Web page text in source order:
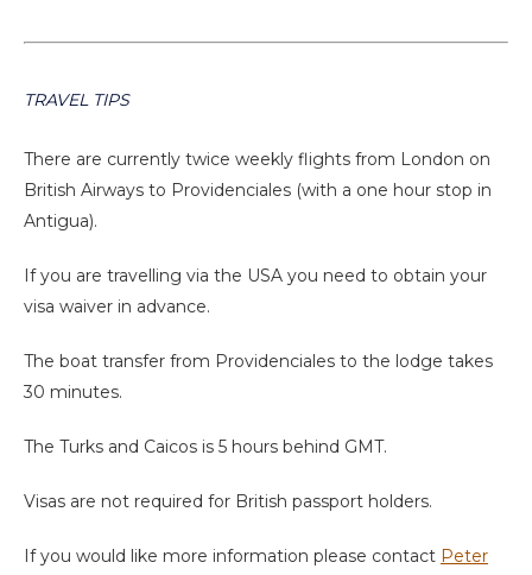
TRAVEL TIPS
There are currently twice weekly flights from London on
British Airways to Providenciales (with a one hour stop in
Antigua).
If you are travelling via the USA you need to obtain your
visa waiver in advance.
The boat transfer from Providenciales to the lodge takes
30 minutes.
The Turks and Caicos is 5 hours behind GMT.
Visas are not required for British passport holders.
If you would like more information please contact Peter